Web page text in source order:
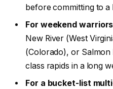
before committing to
For weekend
New River (West
(Colorado), or Salmon
class rapids in a long
For a bucket-list